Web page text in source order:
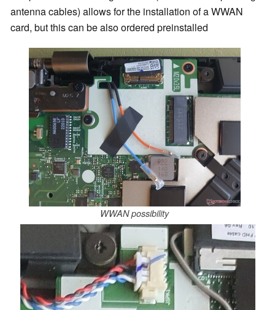
antenna cables) allows for the installation of a WWAN
card, but this can be also ordered preinstalled
WWAN possibility